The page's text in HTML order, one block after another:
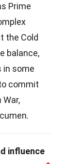
Prime
the Cold
balance,
in some
commit
influence